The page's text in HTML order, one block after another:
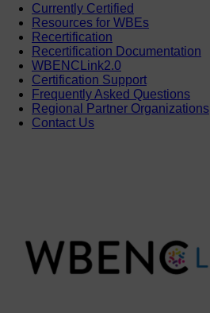
Currently Certified
Resources for WBEs
Recertification
Recertification Documentation
WBENCLink2.0
Certification Support
Frequently Asked Questions
Regional Partner Organizations
Contact Us